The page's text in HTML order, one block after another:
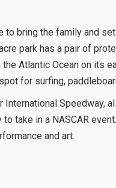
to bring the family and
park has a pair of
Atlantic Ocean on its
for surfing,
Speedway,
take in a NASCAR
and art.